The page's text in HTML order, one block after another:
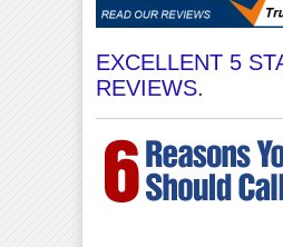
EXCELLENT 5
REVIEWS.